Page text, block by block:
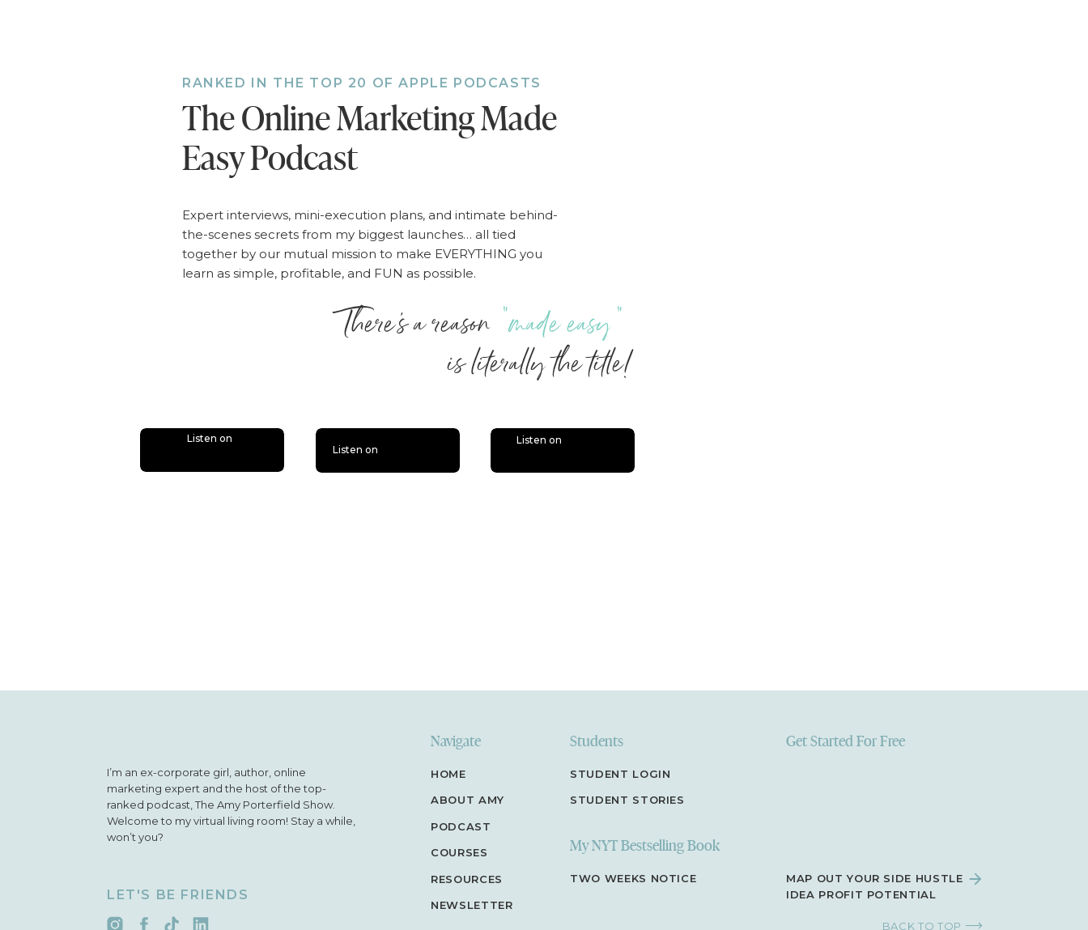
Listen on
Listen on
Listen on
The Online Marketing Made
Easy Podcast
RANKED IN THE TOP 20 OF APPLE PODCASTS
Expert interviews, mini-execution plans, and intimate behind-
the-scenes secrets from my biggest launches… all tied
together by our mutual mission to make EVERYTHING you
learn as simple, profitable, and FUN as possible.
There’s a reason “made easy”
is literally the title!
COURSES
ABOUT AMY
PODCAST
RESOURCES TWO WEEKS NOTICE
HOME
MAP OUT YOUR SIDE HUSTLE
IDEA PROFIT POTENTIAL
I’m an ex-corporate girl, author, online
marketing expert and the host of the top-
ranked podcast, The Amy Porterfield Show.
Welcome to my virtual living room! Stay a while,
won’t you?
BACK TO TOP
LET'S BE FRIENDS
STUDENT LOGIN
Navigate Students
My NYT Bestselling Book
STUDENT STORIES
Get Started For Free
NEWSLETTER